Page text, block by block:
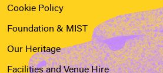
Cookie Policy
Foundation & MIST
Our Heritage
Facilities and Venue Hire